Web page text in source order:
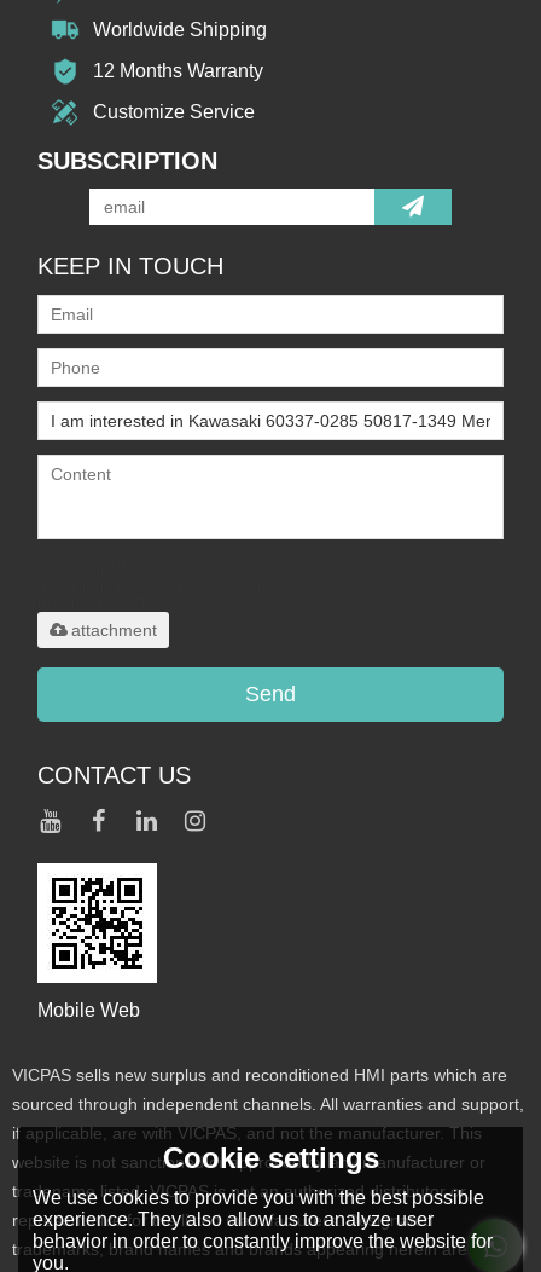
Worldwide Shipping
12 Months Warranty
Customize Service
SUBSCRIPTION
KEEP IN TOUCH
attachment
Send
CONTACT US
Mobile Web
VICPAS sells new surplus and reconditioned HMI parts which are
sourced through independent channels. All warranties and support,
if applicable, are with VICPAS, and not the manufacturer. This
website is not sanctioned or approved by any manufacturer or
tradename listed. VICPAS is not an authorized distributor or
representative for the listed manufacturers. Designated
trademarks, brand names and brands appearing herein are the
Cookie settings
We use cookies to provide you with the best possible
experience. They also allow us to analyze user
behavior in order to constantly improve the website for
you.